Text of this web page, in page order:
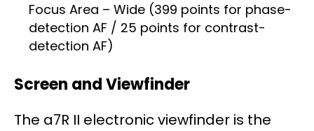
Focus Area – Wide (399 points for phase-
detection AF / 25 points for contrast-
detection AF)
Screen and Viewfinder
The a7R II electronic viewfinder is the